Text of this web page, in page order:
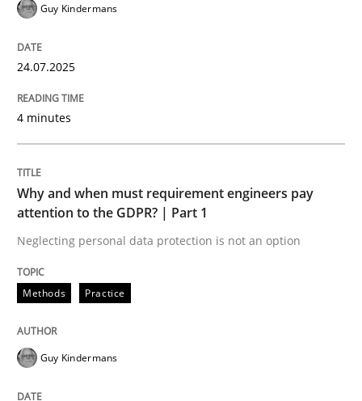
Methods Practice
Neglecting personal data protection is not an option
28. May 2025 · 9 minutes read
READ ARTICLE
Integrating User-Centric Design in
Guy Kindermans
24.07.2025
4 minutes
Why and when must requirement engineers pay
attention to the GDPR? | Part 1
Neglecting personal data protection is not an option
Methods Practice
Guy Kindermans